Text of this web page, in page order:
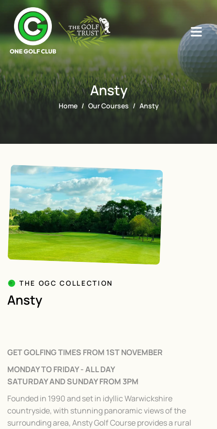
Ansty
Home Our Courses Ansty
THE OGC COLLECTION
Ansty
GET GOLFING TIMES FROM 1ST NOVEMBER
MONDAY TO FRIDAY - ALL DAY
SATURDAY AND SUNDAY FROM 3PM
Founded in 1990 and set in idyllic Warwickshire
countryside, with stunning panoramic views of the
surrounding area, Ansty Golf Course provides a rural